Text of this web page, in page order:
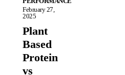
February 27,
2025
Plant
Based
Protein
vs